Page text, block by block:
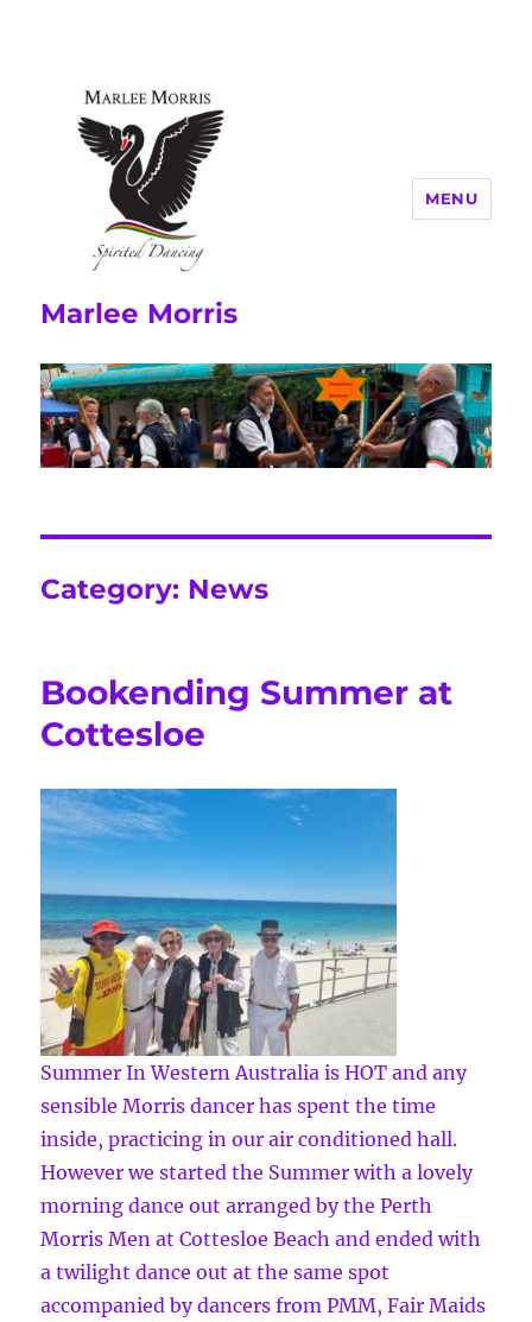
Marlee Morris
MENU
Category: News
Bookending Summer at
Cottesloe
Summer In Western Australia is HOT and any
sensible Morris dancer has spent the time
inside, practicing in our air conditioned hall.
However we started the Summer with a lovely
morning dance out arranged by the Perth
Morris Men at Cottesloe Beach and ended with
a twilight dance out at the same spot
accompanied by dancers from PMM, Fair Maids